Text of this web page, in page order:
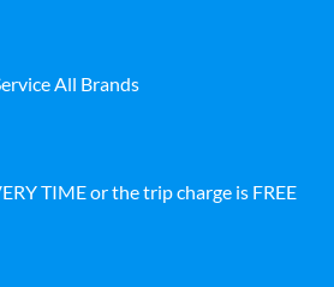
All Brands
TIME or the trip charge is FREE